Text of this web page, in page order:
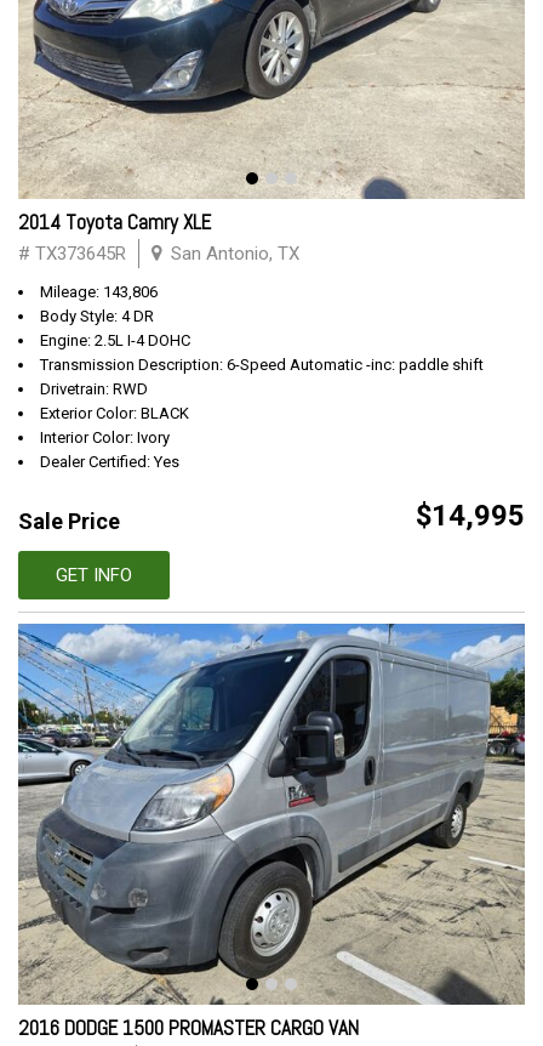
2014 Toyota Camry XLE
# TX373645R San Antonio, TX
Mileage: 143,806
Body Style: 4 DR
Engine: 2.5L I-4 DOHC
Transmission Description: 6-Speed Automatic -inc: paddle shift
Drivetrain: RWD
Exterior Color: BLACK
Interior Color: Ivory
Dealer Certified: Yes
Sale Price $14,995
GET INFO
2016 DODGE 1500 PROMASTER CARGO VAN